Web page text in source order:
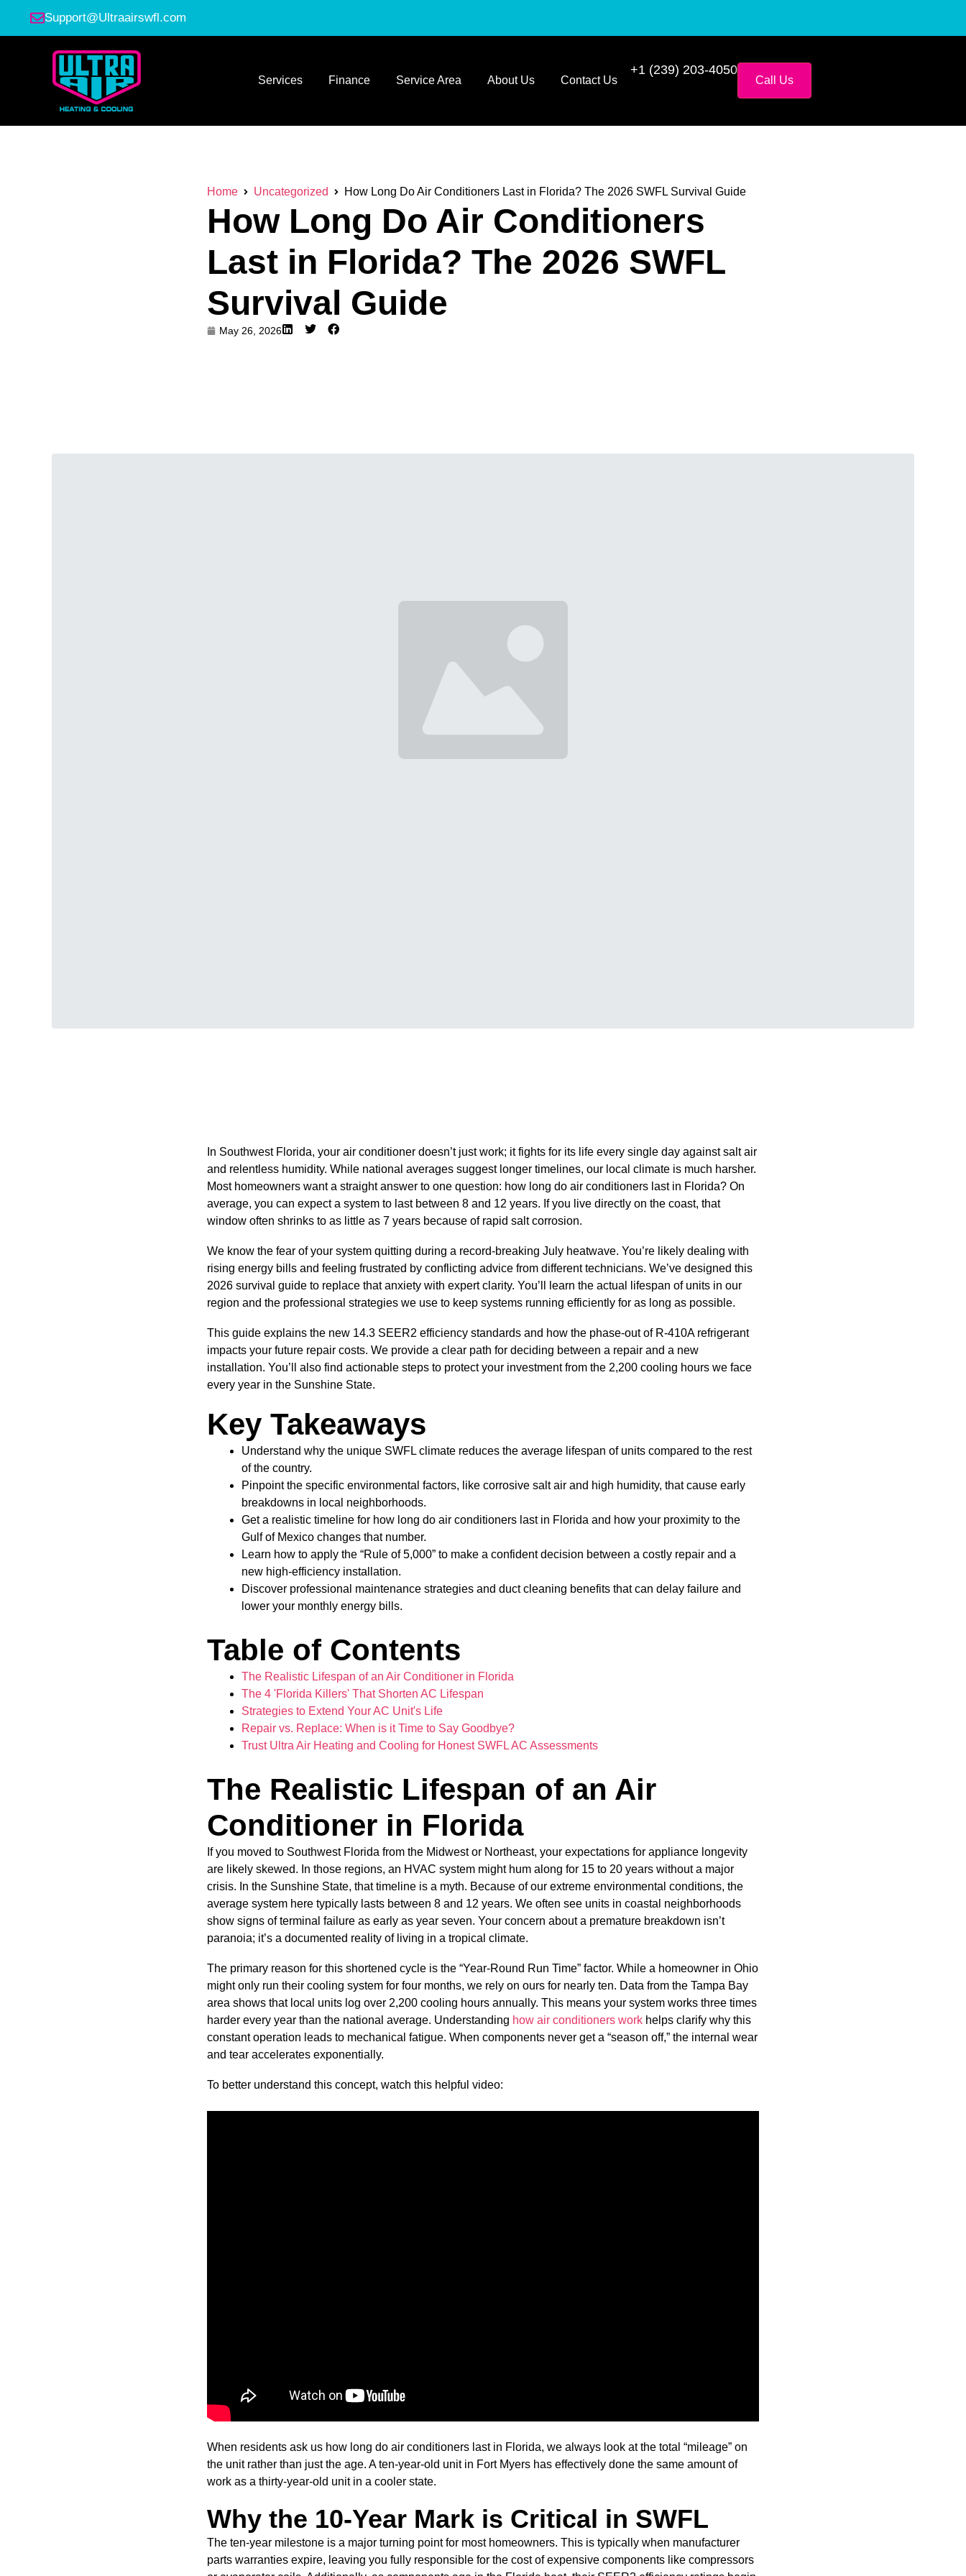
Support@Ultraairswfl.com
Services Finance Service Area About Us Contact Us
+1 (239) 203-4050
Call Us
Home Uncategorized How Long Do Air Conditioners Last in Florida? The 2026 SWFL Survival Guide
How Long Do Air Conditioners
Last in Florida? The 2026 SWFL
Survival Guide
May 26, 2026
In Southwest Florida, your air conditioner doesn’t just work; it fights for its life every single day against salt air
and relentless humidity. While national averages suggest longer timelines, our local climate is much harsher.
Most homeowners want a straight answer to one question: how long do air conditioners last in Florida? On
average, you can expect a system to last between 8 and 12 years. If you live directly on the coast, that
window often shrinks to as little as 7 years because of rapid salt corrosion.
We know the fear of your system quitting during a record-breaking July heatwave. You’re likely dealing with
rising energy bills and feeling frustrated by conflicting advice from different technicians. We’ve designed this
2026 survival guide to replace that anxiety with expert clarity. You’ll learn the actual lifespan of units in our
region and the professional strategies we use to keep systems running efficiently for as long as possible.
This guide explains the new 14.3 SEER2 efficiency standards and how the phase-out of R-410A refrigerant
impacts your future repair costs. We provide a clear path for deciding between a repair and a new
installation. You’ll also find actionable steps to protect your investment from the 2,200 cooling hours we face
every year in the Sunshine State.
Key Takeaways
Understand why the unique SWFL climate reduces the average lifespan of units compared to the rest
of the country.
Pinpoint the specific environmental factors, like corrosive salt air and high humidity, that cause early
breakdowns in local neighborhoods.
Get a realistic timeline for how long do air conditioners last in Florida and how your proximity to the
Gulf of Mexico changes that number.
Learn how to apply the “Rule of 5,000” to make a confident decision between a costly repair and a
new high-efficiency installation.
Discover professional maintenance strategies and duct cleaning benefits that can delay failure and
lower your monthly energy bills.
Table of Contents
The Realistic Lifespan of an Air Conditioner in Florida
The 4 'Florida Killers' That Shorten AC Lifespan
Strategies to Extend Your AC Unit's Life
Repair vs. Replace: When is it Time to Say Goodbye?
Trust Ultra Air Heating and Cooling for Honest SWFL AC Assessments
The Realistic Lifespan of an Air
Conditioner in Florida
If you moved to Southwest Florida from the Midwest or Northeast, your expectations for appliance longevity
are likely skewed. In those regions, an HVAC system might hum along for 15 to 20 years without a major
crisis. In the Sunshine State, that timeline is a myth. Because of our extreme environmental conditions, the
average system here typically lasts between 8 and 12 years. We often see units in coastal neighborhoods
show signs of terminal failure as early as year seven. Your concern about a premature breakdown isn’t
paranoia; it’s a documented reality of living in a tropical climate.
The primary reason for this shortened cycle is the “Year-Round Run Time” factor. While a homeowner in Ohio
might only run their cooling system for four months, we rely on ours for nearly ten. Data from the Tampa Bay
area shows that local units log over 2,200 cooling hours annually. This means your system works three times
harder every year than the national average. Understanding how air conditioners work helps clarify why this
constant operation leads to mechanical fatigue. When components never get a “season off,” the internal wear
and tear accelerates exponentially.
To better understand this concept, watch this helpful video:
When residents ask us how long do air conditioners last in Florida, we always look at the total “mileage” on
the unit rather than just the age. A ten-year-old unit in Fort Myers has effectively done the same amount of
work as a thirty-year-old unit in a cooler state.
Why the 10-Year Mark is Critical in SWFL
The ten-year milestone is a major turning point for most homeowners. This is typically when manufacturer
parts warranties expire, leaving you fully responsible for the cost of expensive components like compressors